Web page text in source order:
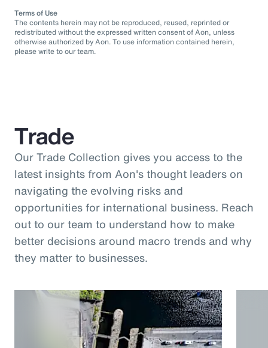
Terms of Use
The contents herein may not be reproduced, reused, reprinted or
redistributed without the expressed written consent of Aon, unless
otherwise authorized by Aon. To use information contained herein,
please write to our team.
Trade
Our Trade Collection gives you access to the
latest insights from Aon's thought leaders on
navigating the evolving risks and
opportunities for international business. Reach
out to our team to understand how to make
better decisions around macro trends and why
they matter to businesses.